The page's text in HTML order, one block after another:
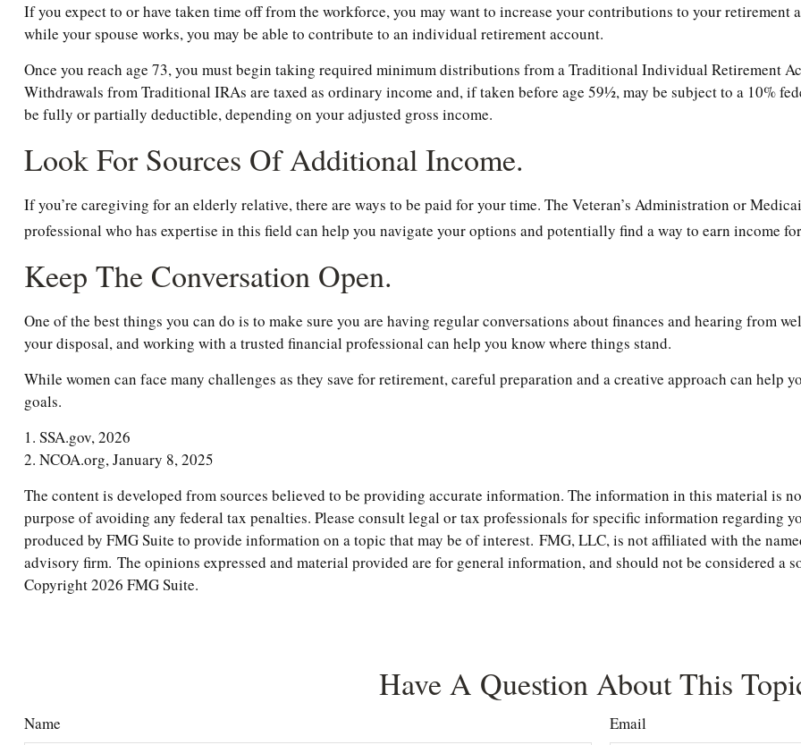
If you expect to or have taken time off from the workforce, you may want to increase your contributions to your retirement
while your spouse works, you may be able to contribute to an individual retirement account.
Once you reach age 73, you must begin taking required minimum distributions from a Traditional Individual Retirement
Withdrawals from Traditional IRAs are taxed as ordinary income and, if taken before age 59½, may be subject to a 10%
be fully or partially deductible, depending on your adjusted gross income.
Look For Sources Of Additional Income.
If you’re caregiving for an elderly relative, there are ways to be paid for your time. The Veteran’s Administration or
professional who has expertise in this field can help you navigate your options and potentially find a way to earn income
Keep The Conversation Open.
One of the best things you can do is to make sure you are having regular conversations about finances and hearing from
your disposal, and working with a trusted financial professional can help you know where things stand.
While women can face many challenges as they save for retirement, careful preparation and a creative approach can
goals.
1. SSA.gov, 2026
2. NCOA.org, January 8, 2025
The content is developed from sources believed to be providing accurate information. The information in this material is
purpose of avoiding any federal tax penalties. Please consult legal or tax professionals for specific information regarding
produced by FMG Suite to provide information on a topic that may be of interest. FMG, LLC, is not affiliated with the
advisory firm. The opinions expressed and material provided are for general information, and should not be considered a
Copyright2026 FMG Suite.
Have A Question About This
Name Email